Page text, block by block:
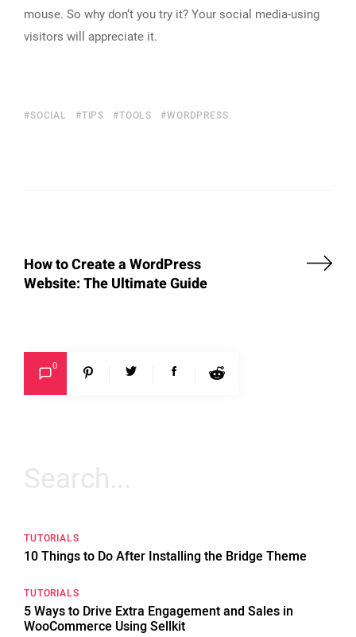
mouse. So why don‘t you try it? Your social media-using
visitors will appreciate it.
SOCIAL TIPS TOOLS WORDPRESS
How to Create a WordPress
Website: The Ultimate Guide
0
Search
for:
TUTORIALS
10 Things to Do After Installing the Bridge Theme
TUTORIALS
5 Ways to Drive Extra Engagement and Sales in
WooCommerce Using Sellkit